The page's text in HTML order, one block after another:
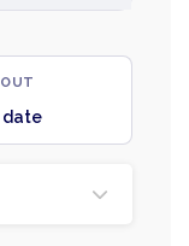
date